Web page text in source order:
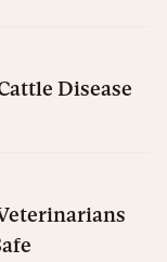
Disease